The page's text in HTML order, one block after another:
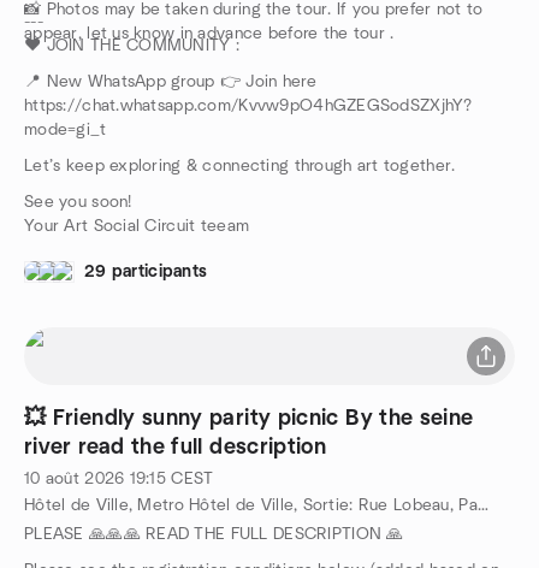
📸 Photos may be taken during the tour. If you prefer not to
appear, let us know in advance before the tour .
---
❤️ JOIN THE COMMUNITY :
📍 New WhatsApp group 👉 Join here
https://chat.whatsapp.com/Kvvw9pO4hGZEGSodSZXjhY?
mode=gi_t
Let’s keep exploring & connecting through art together.
See you soon!
Your Art Social Circuit teeam
29 participants
💥 Friendly sunny parity picnic By the seine
river read the full description
10 août 2026 19:15 CEST
Hôtel de Ville, Metro Hôtel de Ville, Sortie: Rue Lobeau, Paris, FR
PLEASE 🙏🙏🙏 READ THE FULL DESCRIPTION 🙏